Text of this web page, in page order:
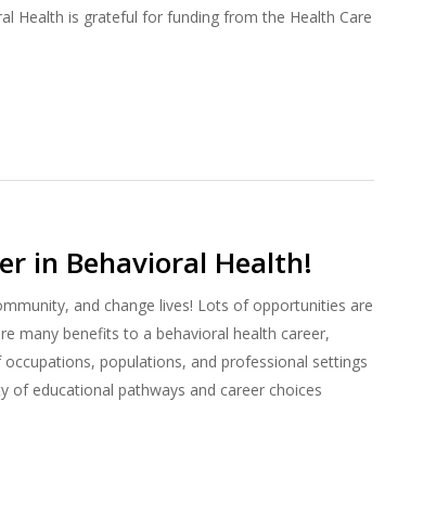
Health is grateful for funding from the Health Care
in Behavioral Health!
and change lives! Lots of opportunities are
many benefits to a behavioral health career,
populations, and professional settings
of educational pathways and career choices